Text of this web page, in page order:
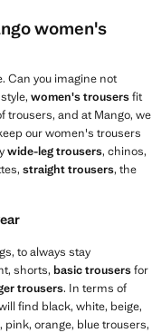
women's
Can you imagine not
women's trousersfit
trousers, and at Mango, we
our women's trousers
wide-leg trousers, chinos,
straight trousers, the
to always stay
shorts, basic trousersfor
trousers. In terms of
find black, white, beige,
orange, blue trousers,